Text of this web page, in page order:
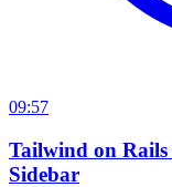
09:57
Tailwind on Rails
Sidebar